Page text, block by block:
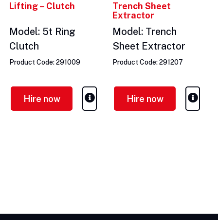
Lifting – Clutch
Model: 5t Ring
Clutch
Product Code: 291009
Hire now
Trench Sheet
Extractor
Model: Trench
Sheet Extractor
Product Code: 291207
Hire now